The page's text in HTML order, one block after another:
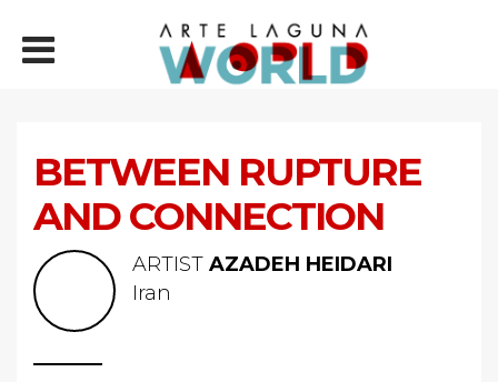
BETWEEN RUPTURE
AND CONNECTION
ARTIST AZADEH HEIDARI
Iran